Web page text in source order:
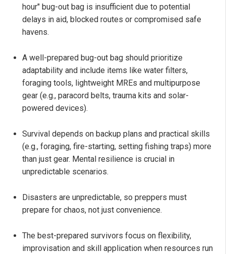
hour" bug-out bag is insufficient due to potential
delays in aid, blocked routes or compromised safe
havens.
A well-prepared bug-out bag should prioritize
adaptability and include items like water filters,
foraging tools, lightweight MREs and multipurpose
gear (e.g., paracord belts, trauma kits and solar-
powered devices).
Survival depends on backup plans and practical skills
(e.g., foraging, fire-starting, setting fishing traps) more
than just gear. Mental resilience is crucial in
unpredictable scenarios.
Disasters are unpredictable, so preppers must
prepare for chaos, not just convenience.
The best-prepared survivors focus on flexibility,
improvisation and skill application when resources run